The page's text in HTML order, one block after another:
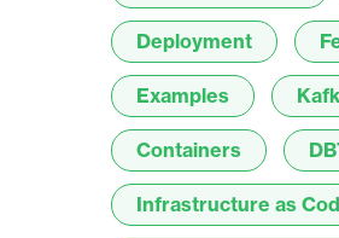
Deployment
Examples
Containers
Infrastructure as